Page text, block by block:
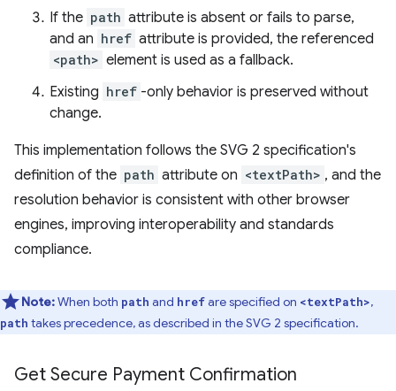
If the path attribute is absent or fails to parse,
and an href attribute is provided, the referenced
<path> element is used as a fallback.
Existing href -only behavior is preserved without
change.
This implementation follows the SVG 2 specification's
definition of the path attribute on <textPath> , and the
resolution behavior is consistent with other browser
engines, improving interoperability and standards
compliance.
Note:When both path and hrefare specified on <textPath>,
path takes precedence, as described in the SVG 2 specification.
Get Secure Payment Confirmation